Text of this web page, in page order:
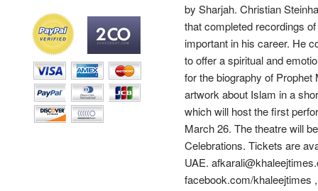
by Sharjah. Christian
that completed recordings
important in his career. He
to offer a spiritual and
for the biography of
artwork about Islam in a
which will host the first
March 26. The theatre will
Celebrations. Tickets are
UAE.
facebook.com/khaleejtimes